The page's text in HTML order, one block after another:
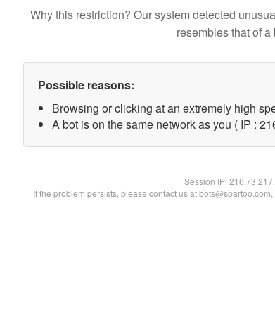
Why this restriction? Our system detected
resembles that of a
Possible reasons:
Browsing or clicking at an extremely high
A bot is on the same network as you ( IP :
Session IP:
If the problem persists, please contact us at